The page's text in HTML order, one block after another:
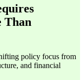
Than
policy focus from
and financial